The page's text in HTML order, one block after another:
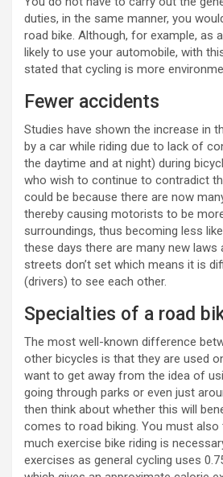
duties, in the same manner, you
road bike. Although, for example, as
likely to use your automobile, with
stated that cycling is more
Fewer accidents
Studies have shown the increase in
by a car while riding due to lack of
the daytime and at night) during
who wish to continue to contradict
could be because there are now
thereby causing motorists to be
surroundings, thus becoming less
these days there are many new laws
streets don’t set which means it is
(drivers) to see each other.
Specialties of a road
The most well-known difference
other bicycles is that they are used
want to get away from the idea of
going through parks or even just
then think about whether this will
comes to road biking. You must
much exercise bike riding is
exercises as general cycling uses